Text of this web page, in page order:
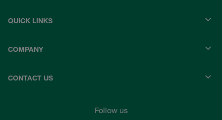
QUICK LINKS
COMPANY
CONTACT US
Follow us